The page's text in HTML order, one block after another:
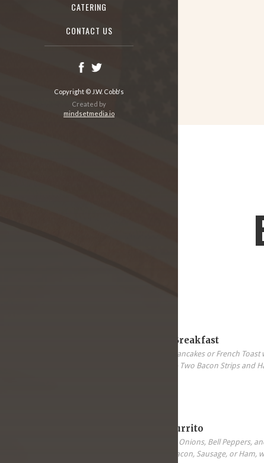
CATERING
CONTACT US
Copyright © J.W. Cobb's
Created by
mindsetmedia.io
All-In-One Breakfast
Two Eggs, Two Pancakes or French
Sausage Patter & Two Bacon Strips and
Breakfast Burrito
Scrambled Eggs, Onions, Bell Peppers,
your choice of Bacon, Sausage, or Ham,